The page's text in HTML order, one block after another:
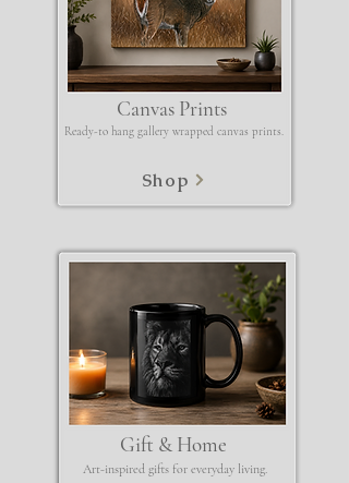
Canvas Prints
Ready-to hang gallery wrapped canvas prints.
Shop
Gift & Home
Art-inspired gifts for everyday living.